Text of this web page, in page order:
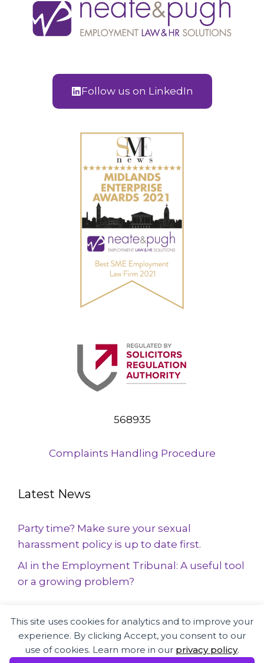
Follow us on LinkedIn
568935
Complaints Handling Procedure
Latest News
Party time? Make sure your sexual
harassment policy is up to date first.
AI in the Employment Tribunal: A useful tool
or a growing problem?
Employment Law and HR specialists
supporting businesses and employees
This site uses cookies for analytics and to improve your
experience. By clicking Accept, you consent to our
use of cookies. Learn more in our privacy policy.